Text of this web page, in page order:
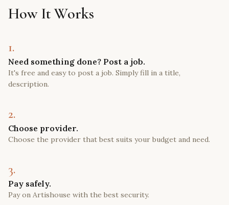
How It Works
1.
Need something done? Post a job.
It's free and easy to post a job. Simply fill in a title,
description.
2.
Choose provider.
Choose the provider that best suits your budget and need.
3.
Pay safely.
Pay on Artishouse with the best security.